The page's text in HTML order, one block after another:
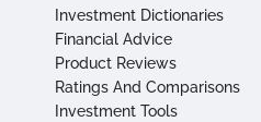
Investment Dictionaries
Financial Advice
Product Reviews
Ratings And Comparisons
Investment Tools